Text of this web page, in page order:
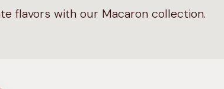
flavors with our Macaron collection.